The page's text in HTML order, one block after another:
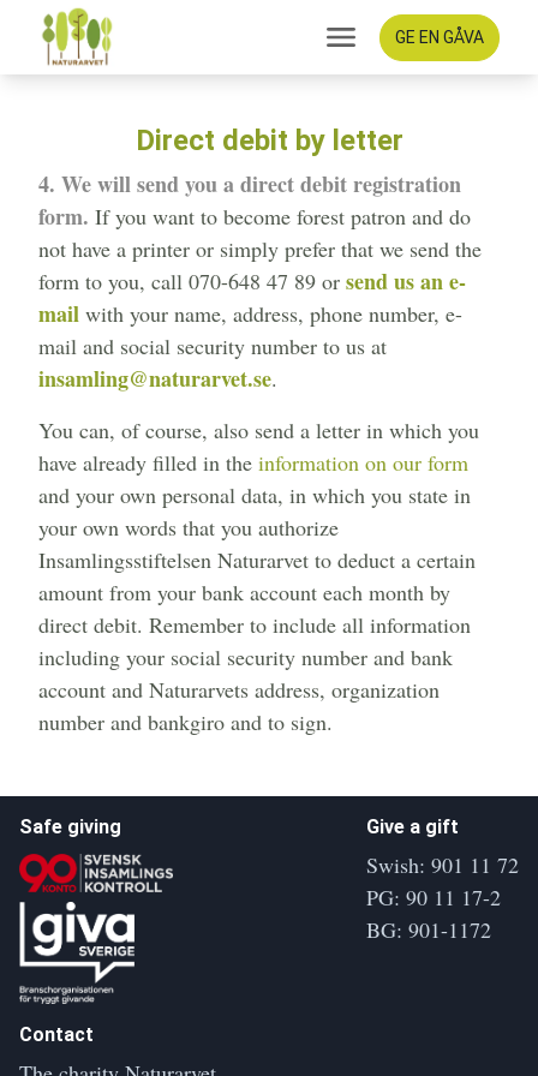
GE EN GÅVA
Direct debit by letter
4. We will send you a direct debit registration
form. If you want to become forest patron and do
not have a printer or simply prefer that we send the
form to you, call 070-648 47 89 or send us an e-
mail with your name, address, phone number, e-
mail and social security number to us at
insamling@naturarvet.se.
You can, of course, also send a letter in which you
have already filled in the information on our form
and your own personal data, in which you state in
your own words that you authorize
Insamlingsstiftelsen Naturarvet to deduct a certain
amount from your bank account each month by
direct debit. Remember to include all information
including your social security number and bank
account and Naturarvets address, organization
number and bankgiro and to sign.
Safe giving Give a gift
Swish: 901 11 72
PG: 90 11 17-2
BG: 901-1172
Contact